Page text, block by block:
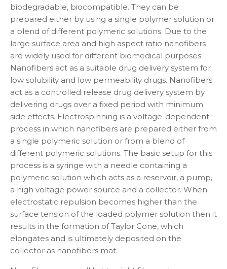
biodegradable, biocompatible. They can be
prepared either by using a single polymer solution or
a blend of different polymeric solutions. Due to the
large surface area and high aspect ratio nanofibers
are widely used for different biomedical purposes.
Nanofibers act as a suitable drug delivery system for
low solubility and low permeability drugs. Nanofibers
act as a controlled release drug delivery system by
delivering drugs over a fixed period with minimum
side effects. Electrospinning is a voltage-dependent
process in which nanofibers are prepared either from
a single polymeric solution or from a blend of
different polymeric solutions. The basic setup for this
process is a syringe with a needle containing a
polymeric solution which acts as a reservoir, a pump,
a high voltage power source and a collector. When
electrostatic repulsion becomes higher than the
surface tension of the loaded polymer solution then it
results in the formation of Taylor Cone, which
elongates and is ultimately deposited on the
collector as nanofibers mat.